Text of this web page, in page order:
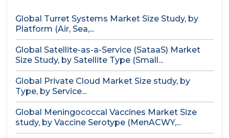
Global Turret Systems Market Size Study, by
Platform (Air, Sea,...
Global Satellite-as-a-Service (SataaS) Market
Size Study, by Satellite Type (Small...
Global Private Cloud Market Size study, by
Type, by Service...
Global Meningococcal Vaccines Market Size
study, by Vaccine Serotype (MenACWY,...